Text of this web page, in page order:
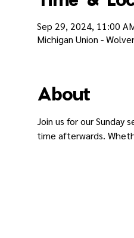
Sep 29, 2024, 11:00
Michigan Union -
About
Join us for our
time afterwards.